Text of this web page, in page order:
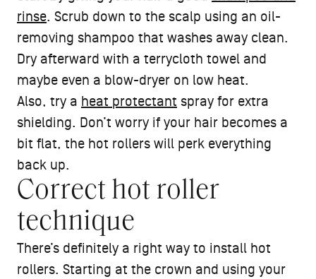
rinse. Scrub down to the scalp using an oil-
removing shampoo that washes away clean.
Dry afterward with a terrycloth towel and
maybe even a blow-dryer on low heat.
Also, try a heat protectant spray for extra
shielding. Don’t worry if your hair becomes a
bit flat, the hot rollers will perk everything
back up.
Correct hot roller
technique
There’s definitely a right way to install hot
rollers. Starting at the crown and using your